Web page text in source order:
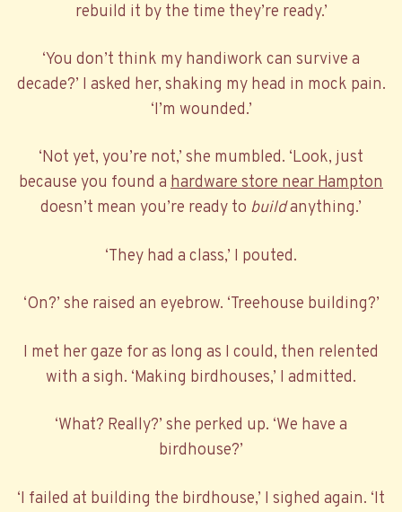
rebuild it by the time they’re ready.’
‘You don’t think my handiwork can survive a
decade?’ I asked her, shaking my head in mock pain.
‘I’m wounded.’
‘Not yet, you’re not,’ she mumbled. ‘Look, just
because you found a hardware store near Hampton
doesn’t mean you’re ready to buildanything.’
‘They had a class,’ I pouted.
‘On?’ she raised an eyebrow. ‘Treehouse building?’
I met her gaze for as long as I could, then relented
with a sigh. ‘Making birdhouses,’ I admitted.
‘What? Really?’ she perked up. ‘We have a
birdhouse?’
‘I failed at building the birdhouse,’ I sighed again. ‘It